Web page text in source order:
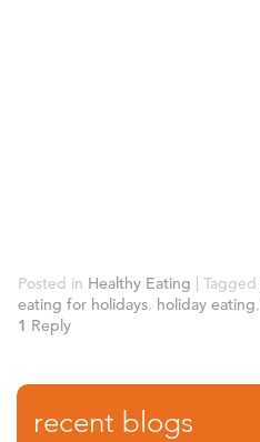
Posted in Healthy Eating | Tagged
eating for holidays, holiday eating,
1 Reply
recent blogs